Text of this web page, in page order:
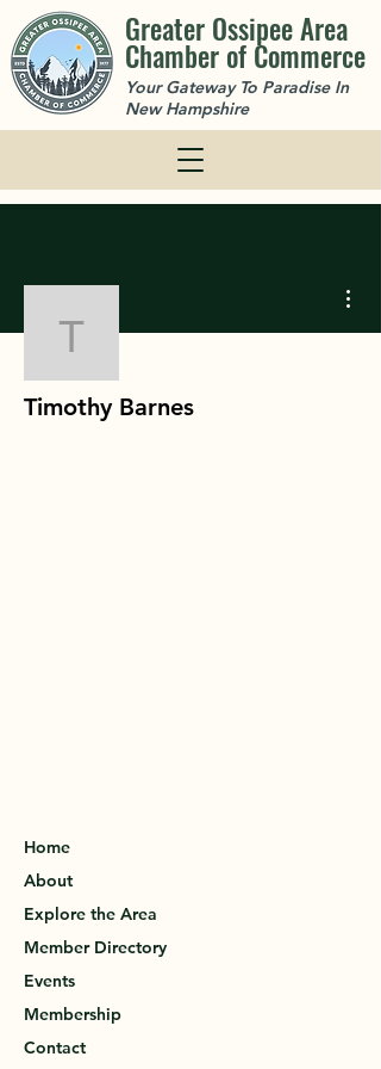
Greater Ossipee Area
Chamber of Commerce
Your Gateway To Paradise In
New Hampshire
Timothy Barnes
Timothy Barnes
Home
About
Explore the Area
Member Directory
Events
Membership
Contact